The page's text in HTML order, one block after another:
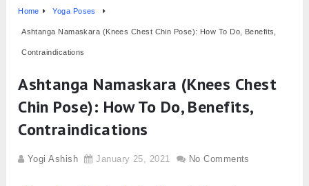
Home Yoga Poses
Ashtanga Namaskara (Knees Chest Chin Pose): How To Do, Benefits,
Contraindications
Ashtanga Namaskara (Knees Chest
Chin Pose): How To Do, Benefits,
Contraindications
Yogi Ashish January 25, 2021 No Comments